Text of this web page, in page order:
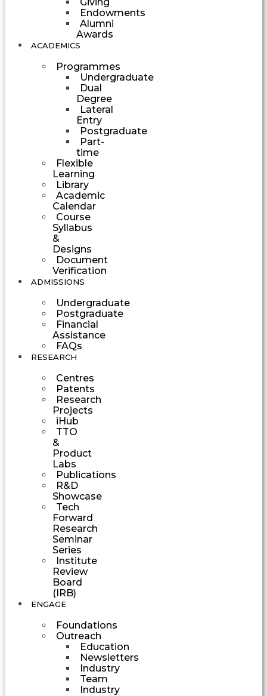
Endowments
Alumni
Awards
ACADEMICS
Programmes
Undergraduate
Dual
Degree
Lateral
Entry
Postgraduate
Part-
time
Flexible
Learning
Library
Academic
Calendar
Course
Syllabus
&
Designs
Document
Verification
ADMISSIONS
Undergraduate
Postgraduate
Financial
Assistance
FAQs
RESEARCH
Centres
Patents
Research
Projects
iHub
TTO
&
Product
Labs
Publications
R&D
Showcase
Tech
Forward
Research
Seminar
Series
Institute
Review
Board
(IRB)
ENGAGE
Foundations
Outreach
Education
Newsletters
Industry
Team
Industry